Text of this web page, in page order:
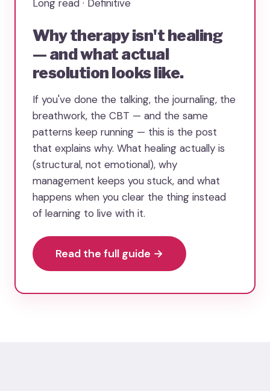
Long read · Definitive
Why therapy isn't healing
— and what actual
resolution looks like.
If you've done the talking, the journaling, the
breathwork, the CBT — and the same
patterns keep running — this is the post
that explains why. What healing actually is
(structural, not emotional), why
management keeps you stuck, and what
happens when you clear the thing instead
of learning to live with it.
Read the full guide →